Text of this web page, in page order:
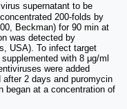
supernatant to be
200-folds by
Beckman) for 90 min at
was detected by
USA). To infect target
with 8 μg/ml
were added
2 days and puromycin
began at a concentration of